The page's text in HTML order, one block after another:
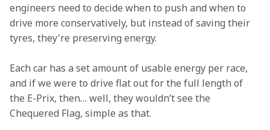
engineers need to decide when to push and when to
drive more conservatively, but instead of saving their
tyres, they're preserving energy.
Each car has a set amount of usable energy per race,
and if we were to drive flat out for the full length of
the E-Prix, then… well, they wouldn’t see the
Chequered Flag, simple as that.